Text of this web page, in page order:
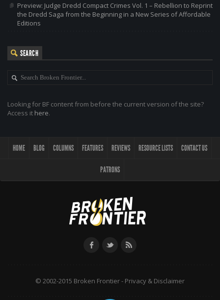
Preview: Judge Dredd Compact Crimes Vol. 1 – Rebellion to Reprint
the Dredd Saga from the Beginning in a New Series of Affordable
Editions
SEARCH
Looking for BF content from before the current version of the site?
Access it here.
HOME BLOG COLUMNS FEATURES REVIEWS RESOURCE LISTS CONTACT US
PATRONS
© 2002-2015 Broken Frontier - Privacy & Disclaimer